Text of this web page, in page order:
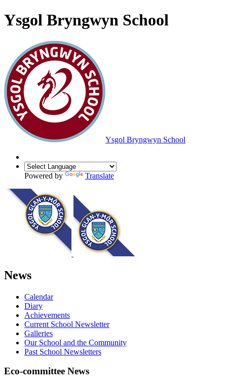
Ysgol Bryngwyn School
Ysgol Bryngwyn School
Powered by Translate
News
Calendar
Diary
Achievements
Current School Newsletter
Galleries
Our School and the Community
Past School Newsletters
Eco-committee News